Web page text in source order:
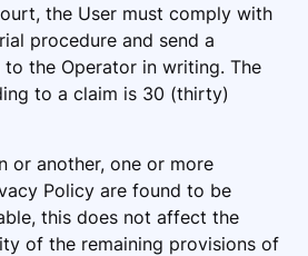
the User must comply with
procedure and send a
the Operator in writing. The
to a claim is 30 (thirty)
or another, one or more
Policy are found to be
this does not affect the
of the remaining provisions of